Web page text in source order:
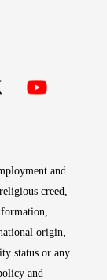
and
creed,
origin,
status or any
and